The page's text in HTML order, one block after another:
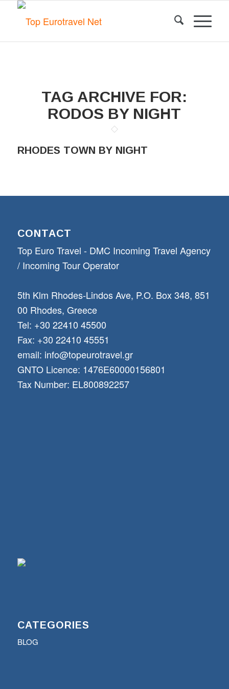
TAG ARCHIVE FOR:
RODOS BY NIGHT
RHODES TOWN BY NIGHT
CONTACT
Top Euro Travel - DMC Incoming Travel Αgency
/ Incoming Tour Operator
5th Klm Rhodes-Lindos Ave, P.O. Box 348, 851
00 Rhodes, Greece
Tel: +30 22410 45500
Fax: +30 22410 45551
email: info@topeurotravel.gr
GNTO Licence: 1476E60000156801
Tax Number: EL800892257
CATEGORIES
BLOG